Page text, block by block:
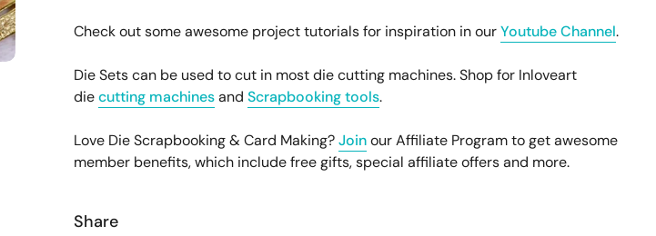
Check out some awesome project tutorials for inspiration in ourYoutube Channel.
Die Sets can be used to cut in most die cutting machines. Shop for Inloveart
diecutting machinesand Scrapbooking tools.
Love Die Scrapbooking & Card Making?Joinour Affiliate Program to get awesome
member benefits, which include free gifts, special affiliate offers and more.
Share